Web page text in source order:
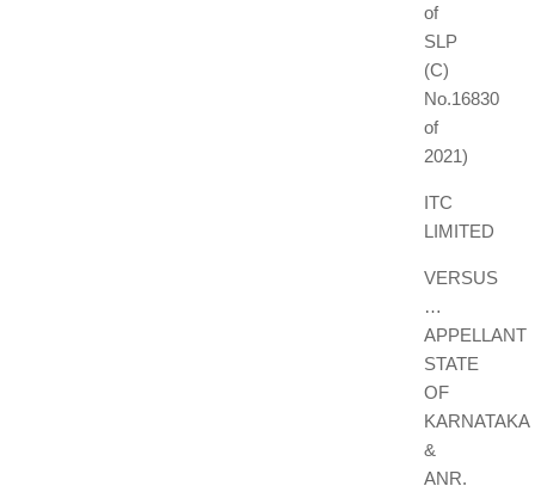
of
SLP
(C)
No.16830
of
2021)
ITC
LIMITED
VERSUS
…
APPELLANT
STATE
OF
KARNATAKA
&
ANR.